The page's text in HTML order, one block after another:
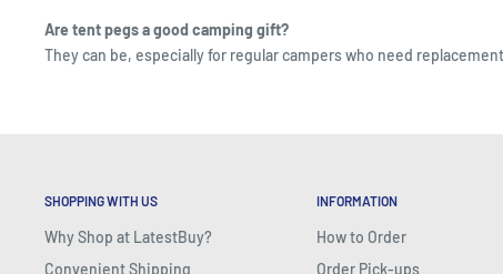
Are tent pegs a good camping gift?
They can be, especially for regular campers who need
SHOPPING WITH US
Why Shop at LatestBuy?
Convenient Shipping
INFORMATION
How to Order
Order Pick-ups